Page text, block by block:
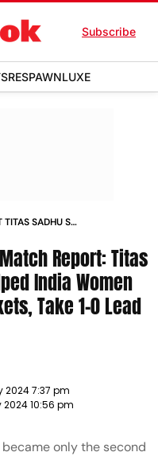
Subscribe
RESPAWNLUXE
TITAS SADHU S
Match Report: Titas
India Women
Take 1-0 Lead
2024 7:37 pm
10:56 pm
only the second